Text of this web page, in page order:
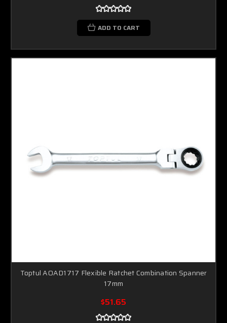
ADD TO CART
Toptul AOAD1717 Flexible Ratchet Combination Spanner
17mm
$51.65